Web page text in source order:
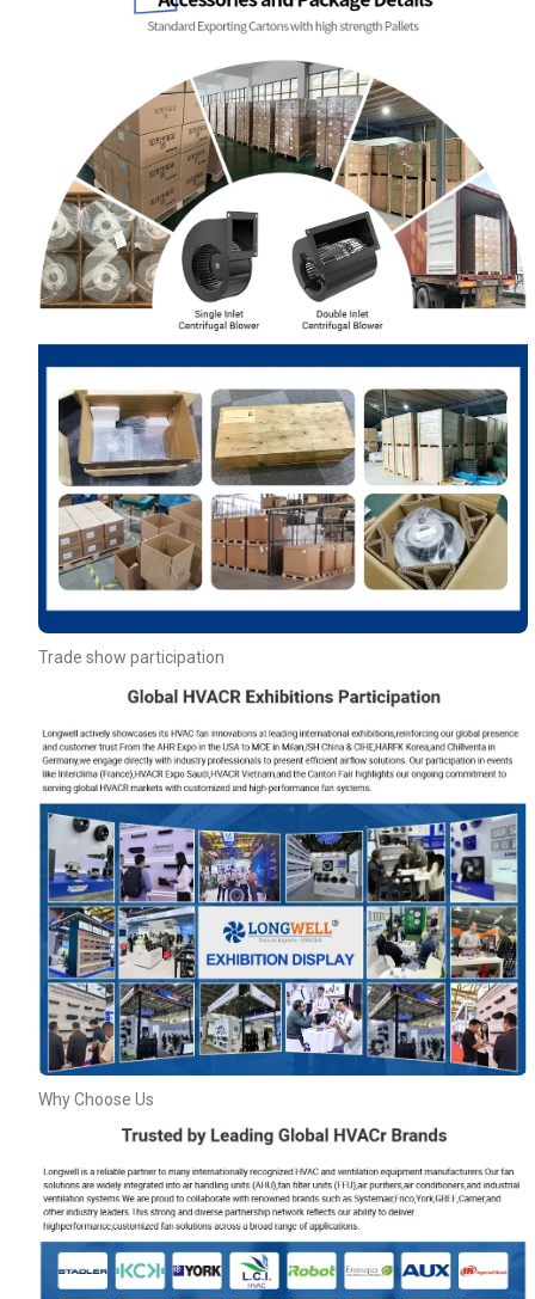
Trade show participation
Why Choose Us